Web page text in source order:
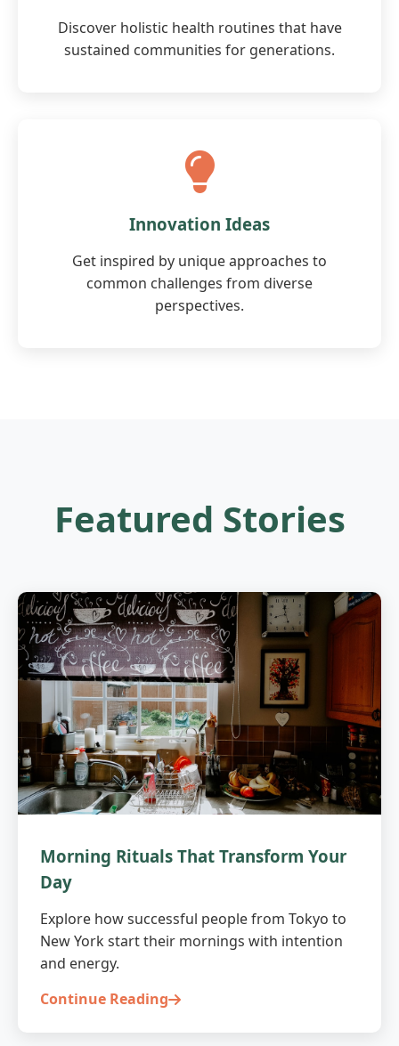
Discover holistic health routines that have
sustained communities for generations.
Innovation Ideas
Get inspired by unique approaches to
common challenges from diverse
perspectives.
Featured Stories
Morning Rituals That Transform Your
Day
Explore how successful people from Tokyo to
New York start their mornings with intention
and energy.
Continue Reading